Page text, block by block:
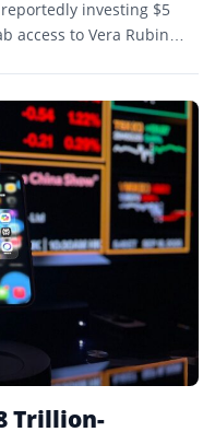
reportedly investing $5
access to Vera Rubin
Trillion-